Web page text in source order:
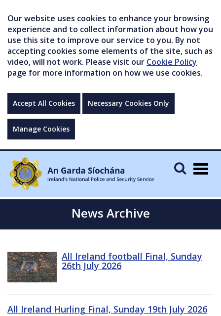
Our website uses cookies to enhance your browsing
experience and to collect information about how you
use this site to improve our service to you. By not
accepting cookies some elements of the site, such as
video, will not work. Please visit our Cookie Policy
page for more information on how we use cookies.
Accept All Cookies Necessary Cookies Only
Manage Cookies
News Archive
All Ireland football Final, Sunday
26th July 2026
All Ireland Hurling Final, Sunday 19th July 2026